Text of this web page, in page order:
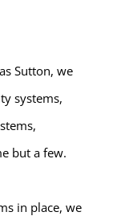
Sutton, we
systems,
but a few.
in place, we